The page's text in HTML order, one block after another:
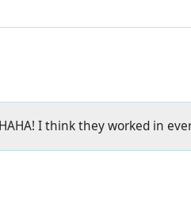
I think they worked in